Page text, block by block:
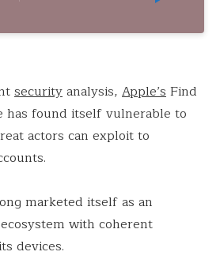
securityanalysis, Apple’sFind
has found itself vulnerable to
actors can exploit to
marketed itself as an
with coherent
devices.